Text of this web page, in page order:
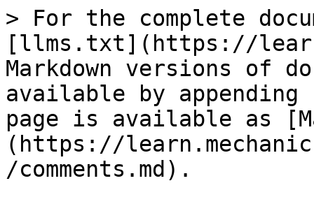
> For the complete
[llms.txt](https://
Markdown versions of
available by
page is available as
(https://
/comments.md).